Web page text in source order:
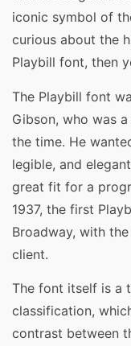
iconic symbol of
curious about the
Playbill font, then
The Playbill font
Gibson, who was
the time. He
legible, and
great fit for a
1937, the first
Broadway, with
client.
The font itself is a
classification,
contrast between